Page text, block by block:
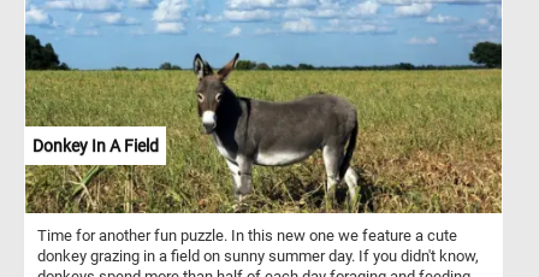
Donkey In A Field
Time for another fun puzzle. In this new one we feature a cute
donkey grazing in a field on sunny summer day. If you didn't know,